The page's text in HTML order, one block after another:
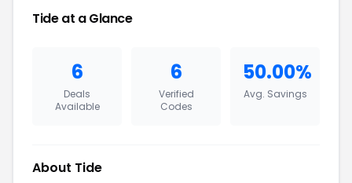
Tide at a Glance
6
Deals
Available
6
Verified
Codes
50.00%
Avg. Savings
About Tide